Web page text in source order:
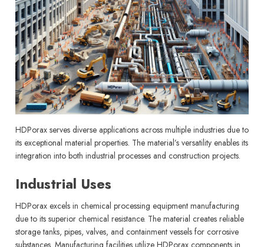
HDPorax serves diverse applications across multiple industries due to
its exceptional material properties. The material’s versatility enables its
integration into both industrial processes and construction projects.
Industrial Uses
HDPorax excels in chemical processing equipment manufacturing
due to its superior chemical resistance. The material creates reliable
storage tanks, pipes, valves, and containment vessels for corrosive
substances. Manufacturing facilities utilize HDPorax components in